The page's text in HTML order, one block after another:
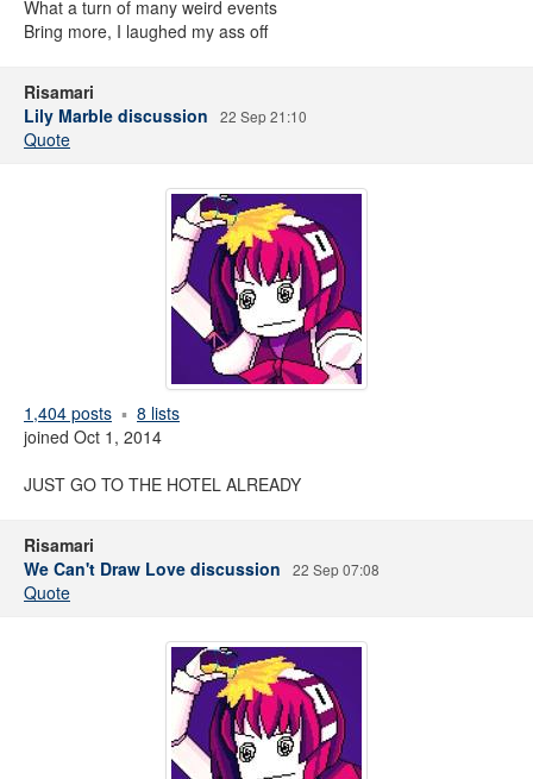
What a turn of many weird events
Bring more, I laughed my ass off
Risamari
Lily Marble discussion
22 Sep 21:10
Quote
1,404 posts
8 lists
joined Oct 1, 2014
JUST GO TO THE HOTEL ALREADY
Risamari
We Can't Draw Love discussion
22 Sep 07:08
Quote